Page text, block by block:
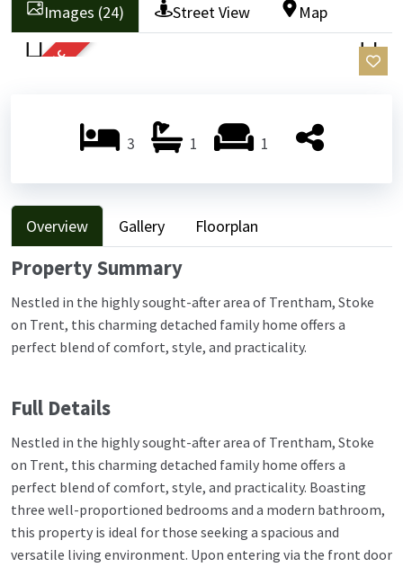
Images (24) Street View Map
SOLD STC Next
Next
3 1 1
Overview Gallery Floorplan
Property Summary
Nestled in the highly sought-after area of Trentham, Stoke
on Trent, this charming detached family home offers a
perfect blend of comfort, style, and practicality.
Full Details
Nestled in the highly sought-after area of Trentham, Stoke
on Trent, this charming detached family home offers a
perfect blend of comfort, style, and practicality. Boasting
three well-proportioned bedrooms and a modern bathroom,
this property is ideal for those seeking a spacious and
versatile living environment. Upon entering via the front door